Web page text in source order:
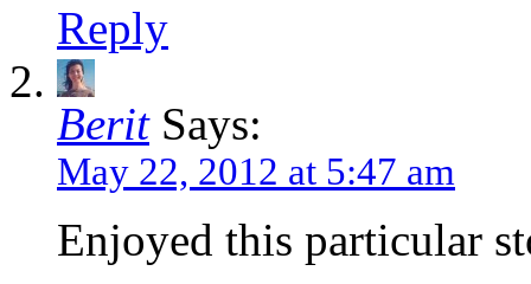
Reply
Berit Says:
May 22, 2012 at 5:47 am
Enjoyed this particular